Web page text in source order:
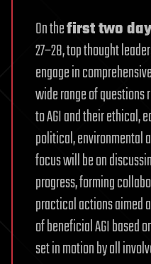
On thefirst two
27–28, top thought
engage in
wide range of questions
to AGI and their ethical,
political, environmental
focus will be on
progress, forming
practical actions aimed
of beneficial AGI based
set in motion by all